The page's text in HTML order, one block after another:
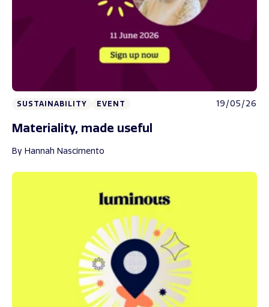
SUSTAINABILITY EVENT 19/05/26
Materiality, made useful
By Hannah Nascimento